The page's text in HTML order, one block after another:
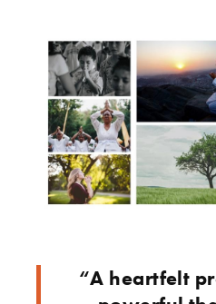
“A heartfelt